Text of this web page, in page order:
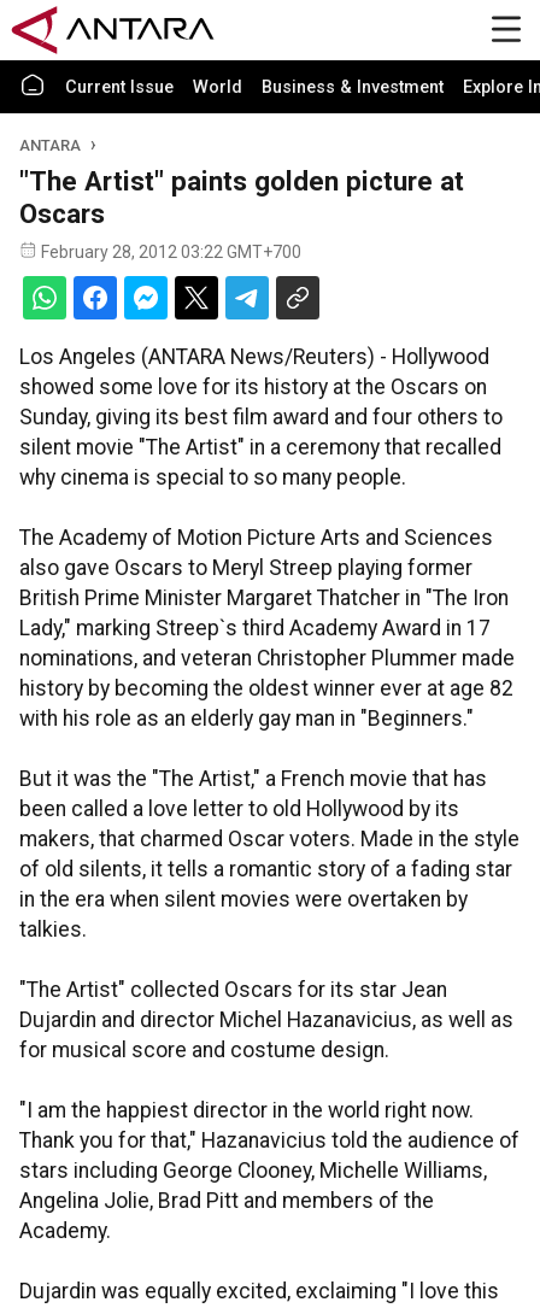
Current Issue World Business & Investment Explore
ANTARA
"The Artist" paints golden picture at
Oscars
February 28, 2012 03:22 GMT+700
Los Angeles (ANTARA News/Reuters) - Hollywood
showed some love for its history at the Oscars on
Sunday, giving its best film award and four others to
silent movie "The Artist" in a ceremony that recalled
why cinema is special to so many people.
The Academy of Motion Picture Arts and Sciences
also gave Oscars to Meryl Streep playing former
British Prime Minister Margaret Thatcher in "The Iron
Lady," marking Streep`s third Academy Award in 17
nominations, and veteran Christopher Plummer made
history by becoming the oldest winner ever at age 82
with his role as an elderly gay man in "Beginners."
But it was the "The Artist," a French movie that has
been called a love letter to old Hollywood by its
makers, that charmed Oscar voters. Made in the style
of old silents, it tells a romantic story of a fading star
in the era when silent movies were overtaken by
talkies.
"The Artist" collected Oscars for its star Jean
Dujardin and director Michel Hazanavicius, as well as
for musical score and costume design.
"I am the happiest director in the world right now.
Thank you for that," Hazanavicius told the audience of
stars including George Clooney, Michelle Williams,
Angelina Jolie, Brad Pitt and members of the
Academy.
Dujardin was equally excited, exclaiming "I love this